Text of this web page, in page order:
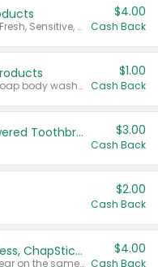
Valid on Colgate Total, Max Fresh, Sensitive, Optic White Advanced, Stain Fighter, Purple or Charcoal toothpastes 3 oz or larger, Colgate 360°, Total, Gum Health, Expert or Optic White toothbrushes , mouthwashes or mouth rinses 16 oz or larger. Excludes 3 pack toothpastes. Items must appear on the same receipt.
$4.00
Cash Back
Valid on Irish Spring or Softsoap body washes 20 oz or larger, Irish Spring bar soap multi-packs 6 ct or larger, or Softsoap liquid hand soap refills 50 oz.
$1.00
Cash Back
Colgate Kids Battery Powered Toothbrushes $3.00
Cash Back
$2.00
Cash Back
Buy 3: Suave, Pond's, Caress, ChapStick, Q-Tip, St. Ives, or Noxzema Products
Any variety. Items must appear on the same receipt. One (1) multi-pack is considered one (1) item purchased.
$4.00
Cash Back